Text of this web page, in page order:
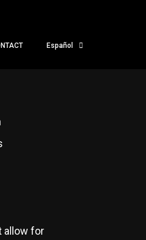
Español
allow for